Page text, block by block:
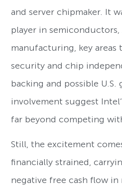
and server chipmaker. It
player in
manufacturing, key areas
security and chip
backing and possible U.S.
involvement suggest
far beyond competing
Still, the excitement
financially strained,
negative free cash flow in